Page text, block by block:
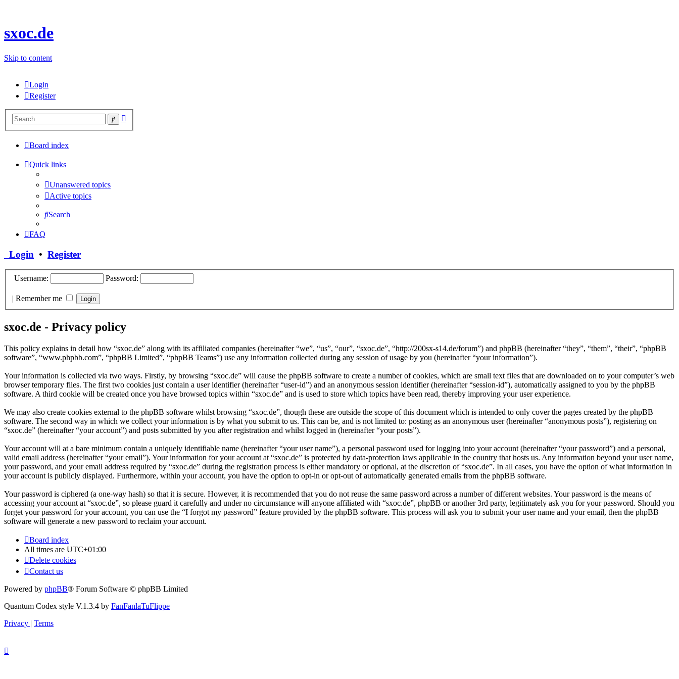
sxoc.de
Skip to content
Login
Register
Search
Board index
Quick links
Unanswered topics
Active topics
Search
FAQ
Login • Register
Username: Password:
| Remember me
sxoc.de - Privacy policy
This policy explains in detail how “sxoc.de” along with its affiliated companies (hereinafter “we”, “us”, “our”, “sxoc.de”, “http://200sx-s14.de/forum”) and phpBB (hereinafter “they”, “them”, “their”, “phpBB
software”, “www.phpbb.com”, “phpBB Limited”, “phpBB Teams”) use any information collected during any session of usage by you (hereinafter “your information”).
Your information is collected via two ways. Firstly, by browsing “sxoc.de” will cause the phpBB software to create a number of cookies, which are small text files that are downloaded on to your computer’s web
browser temporary files. The first two cookies just contain a user identifier (hereinafter “user-id”) and an anonymous session identifier (hereinafter “session-id”), automatically assigned to you by the phpBB
software. A third cookie will be created once you have browsed topics within “sxoc.de” and is used to store which topics have been read, thereby improving your user experience.
We may also create cookies external to the phpBB software whilst browsing “sxoc.de”, though these are outside the scope of this document which is intended to only cover the pages created by the phpBB
software. The second way in which we collect your information is by what you submit to us. This can be, and is not limited to: posting as an anonymous user (hereinafter “anonymous posts”), registering on
“sxoc.de” (hereinafter “your account”) and posts submitted by you after registration and whilst logged in (hereinafter “your posts”).
Your account will at a bare minimum contain a uniquely identifiable name (hereinafter “your user name”), a personal password used for logging into your account (hereinafter “your password”) and a personal,
valid email address (hereinafter “your email”). Your information for your account at “sxoc.de” is protected by data-protection laws applicable in the country that hosts us. Any information beyond your user name,
your password, and your email address required by “sxoc.de” during the registration process is either mandatory or optional, at the discretion of “sxoc.de”. In all cases, you have the option of what information in
your account is publicly displayed. Furthermore, within your account, you have the option to opt-in or opt-out of automatically generated emails from the phpBB software.
Your password is ciphered (a one-way hash) so that it is secure. However, it is recommended that you do not reuse the same password across a number of different websites. Your password is the means of
accessing your account at “sxoc.de”, so please guard it carefully and under no circumstance will anyone affiliated with “sxoc.de”, phpBB or another 3rd party, legitimately ask you for your password. Should you
forget your password for your account, you can use the “I forgot my password” feature provided by the phpBB software. This process will ask you to submit your user name and your email, then the phpBB
software will generate a new password to reclaim your account.
Board index
All times are UTC+01:00
Delete cookies
Contact us
Powered by phpBB® Forum Software © phpBB Limited
Quantum Codex style V.1.3.4 by FanFanlaTuFlippe
Privacy | Terms